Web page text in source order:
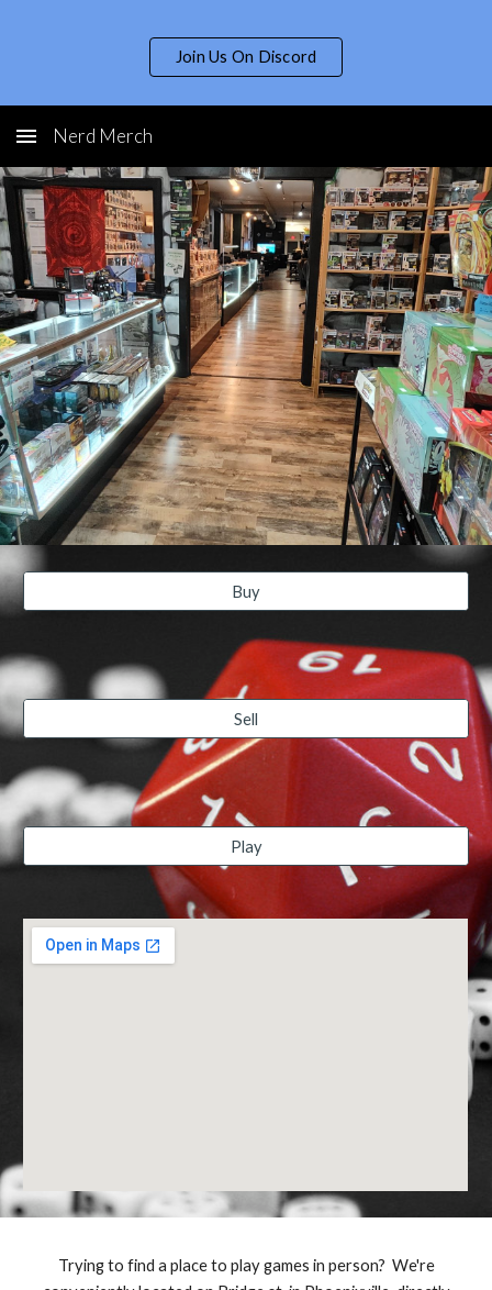
Skip to main content Skip to navigation
Join Us On Discord
Nerd Merch
Buy
Sell
Play
Trying to find a place to play games in person? We're